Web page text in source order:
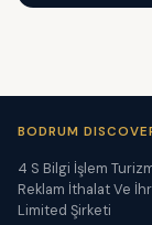
BODRUM
4 S Bilgi İşlem
Reklam İthalat Ve
Limited Şirketi